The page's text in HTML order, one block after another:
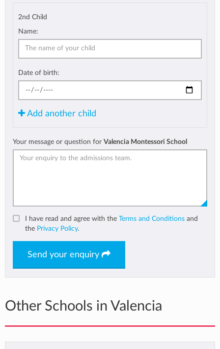
2nd Child
Name:
Date of birth:
Add another child
Your message or question for Valencia Montessori School
I have read and agree with the Terms and Conditions and
the Privacy Policy.
Send your enquiry
Other Schools in Valencia